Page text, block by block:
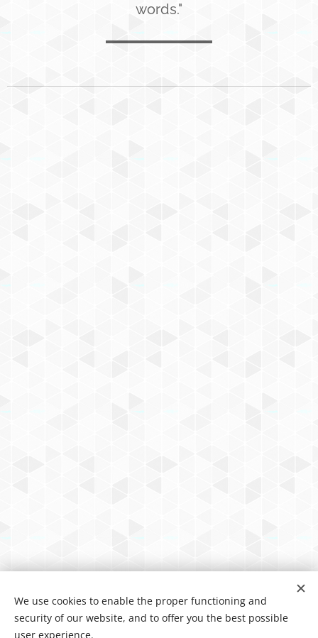
words."
We use cookies to enable the proper functioning and
security of our website, and to offer you the best possible
user experience.